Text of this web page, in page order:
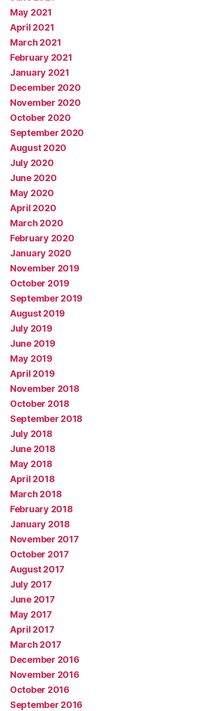
May 2021
April 2021
March 2021
February 2021
January 2021
December 2020
November 2020
October 2020
September 2020
August 2020
July 2020
June 2020
May 2020
April 2020
March 2020
February 2020
January 2020
November 2019
October 2019
September 2019
August 2019
July 2019
June 2019
May 2019
April 2019
November 2018
October 2018
September 2018
July 2018
June 2018
May 2018
April 2018
March 2018
February 2018
January 2018
November 2017
October 2017
August 2017
July 2017
June 2017
May 2017
April 2017
March 2017
December 2016
November 2016
October 2016
September 2016